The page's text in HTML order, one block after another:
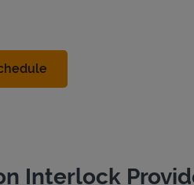
Interlock